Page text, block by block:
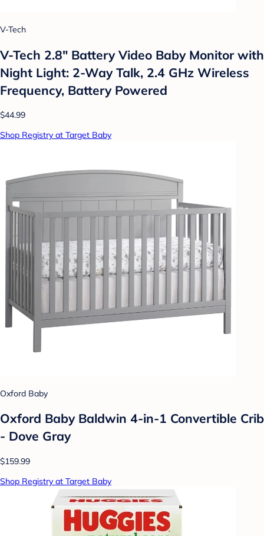
V-Tech
V-Tech 2.8" Battery Video Baby Monitor with
Night Light: 2-Way Talk, 2.4 GHz Wireless
Frequency, Battery Powered
$44.99
Shop Registry at Target Baby
Oxford Baby
Oxford Baby Baldwin 4-in-1 Convertible Crib
- Dove Gray
$159.99
Shop Registry at Target Baby